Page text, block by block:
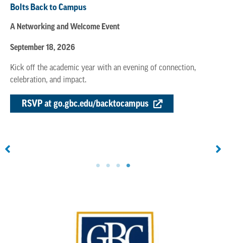
Bolts Back to Campus
A Networking and Welcome Event
September 18, 2026
Kick off the academic year with an evening of connection,
celebration, and impact.
RSVP at go.gbc.edu/backtocampus